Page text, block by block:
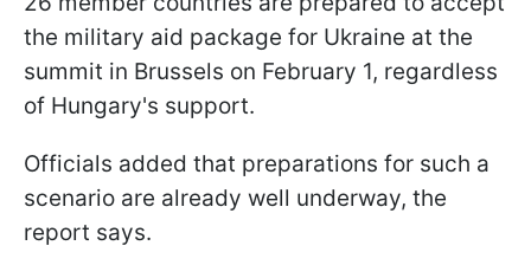
the military aid package for Ukraine at the
summit in Brussels on February 1, regardless
of Hungary's support.
Officials added that preparations for such a
scenario are already well underway, the
report says.